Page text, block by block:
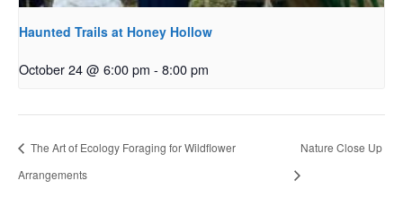
Haunted Trails at Honey Hollow
October 24 @ 6:00 pm - 8:00 pm
The Art of Ecology Foraging for Wildflower
Arrangements
Nature Close Up